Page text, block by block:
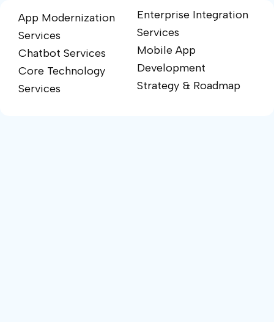
App Modernization
Services
Chatbot Services
Core Technology
Services
Enterprise Integration
Services
Mobile App
Development
Strategy & Roadmap